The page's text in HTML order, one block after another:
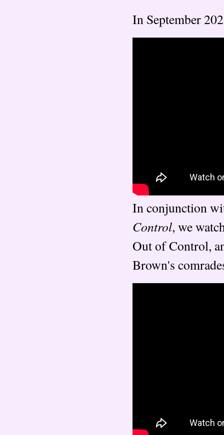
In September
In conjunction
Control, we
Out of Control,
Brown's